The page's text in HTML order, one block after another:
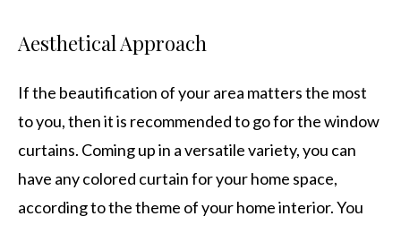
Aesthetical Approach
If the beautification of your area matters the most
to you, then it is recommended to go for the window
curtains. Coming up in a versatile variety, you can
have any colored curtain for your home space,
according to the theme of your home interior. You